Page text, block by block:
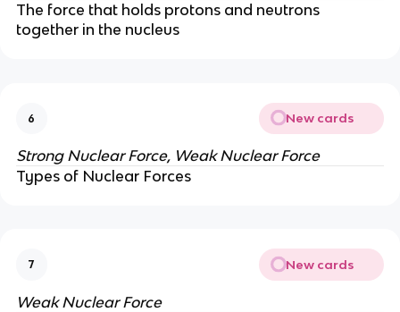
The force that holds protons and neutrons
together in the nucleus
6 New cards
Strong Nuclear Force, Weak Nuclear Force
Types of Nuclear Forces
7 New cards
Weak Nuclear Force